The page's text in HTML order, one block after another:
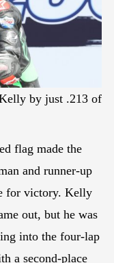
by just .213 of
flag made the
and runner-up
for victory. Kelly
out, but he was
into the four-lap
a second-place